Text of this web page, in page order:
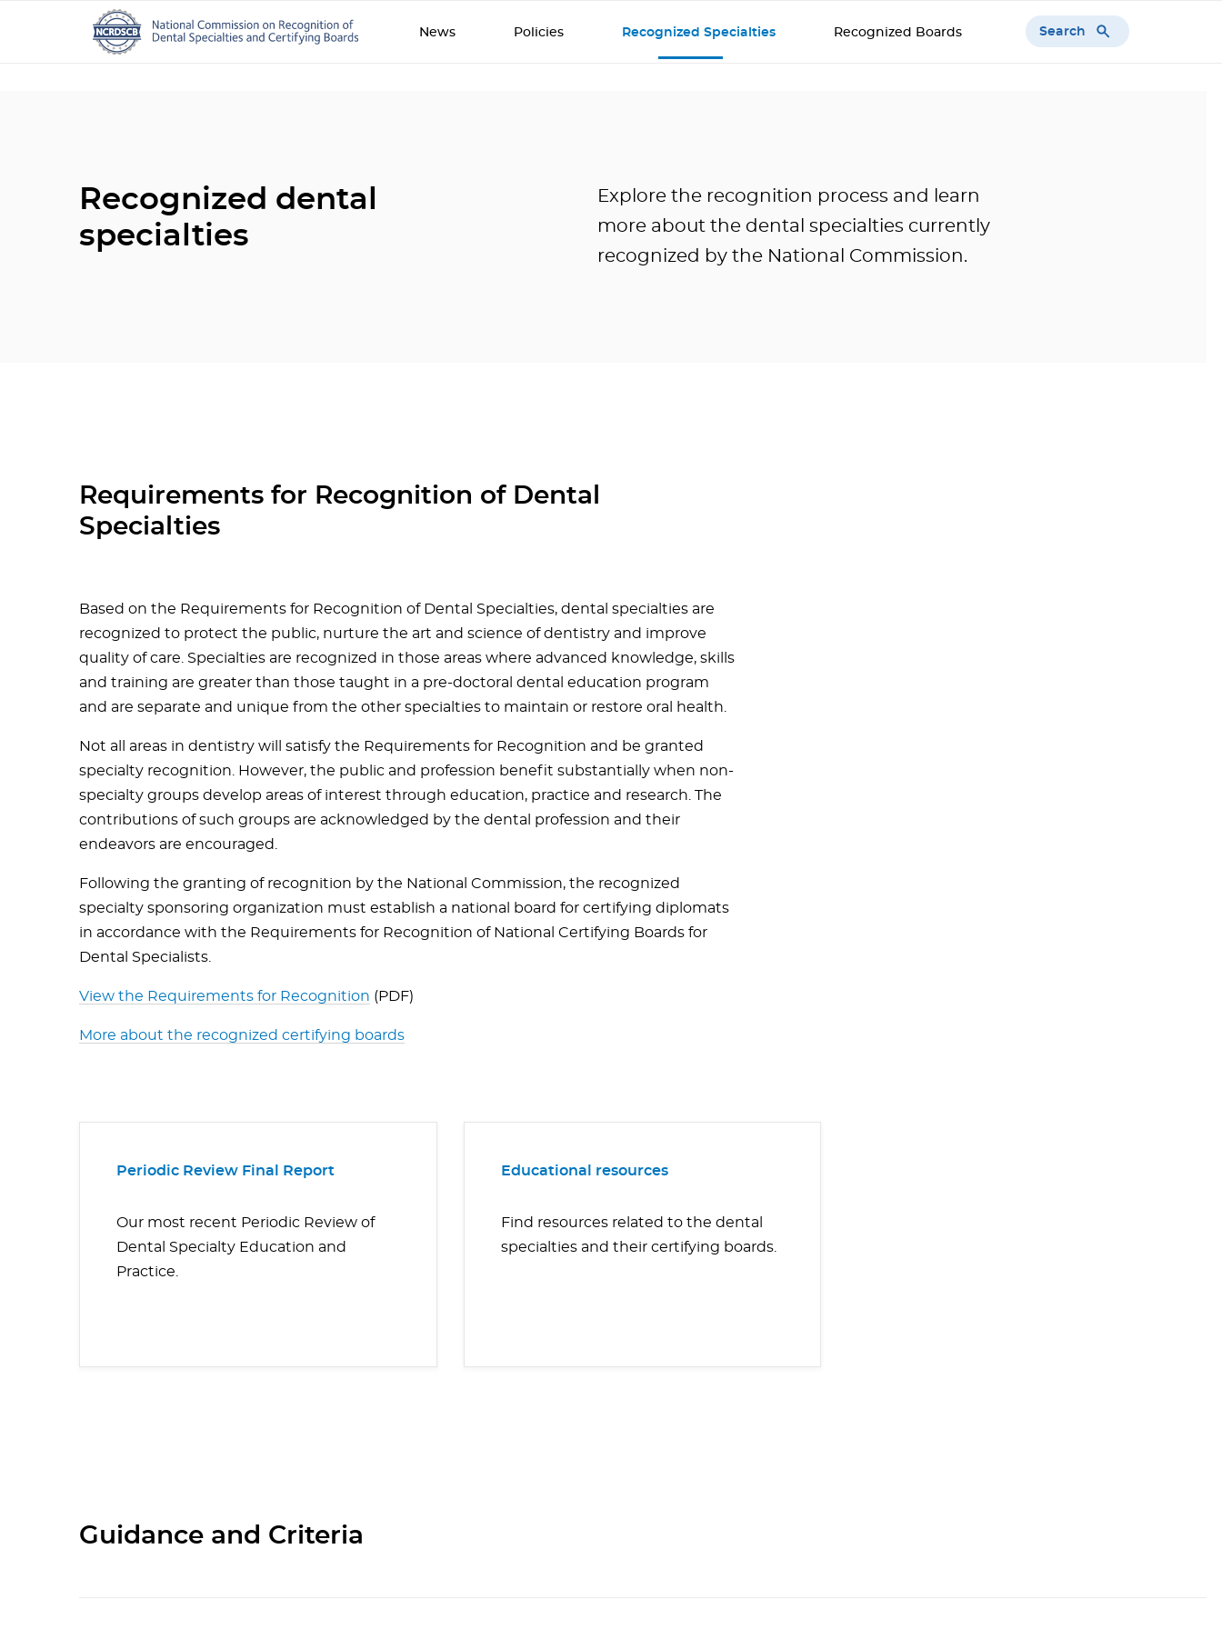
News Policies Recognized Specialties Recognized Boards Search
Recognized dental
specialties
Explore the recognition process and learn
more about the dental specialties currently
recognized by the National Commission.
Requirements for Recognition of Dental
Specialties
Based on the Requirements for Recognition of Dental Specialties, dental specialties are
recognized to protect the public, nurture the art and science of dentistry and improve
quality of care. Specialties are recognized in those areas where advanced knowledge, skills
and training are greater than those taught in a pre-doctoral dental education program
and are separate and unique from the other specialties to maintain or restore oral health.
Not all areas in dentistry will satisfy the Requirements for Recognition and be granted
specialty recognition. However, the public and profession benefit substantially when non-
specialty groups develop areas of interest through education, practice and research. The
contributions of such groups are acknowledged by the dental profession and their
endeavors are encouraged.
Following the granting of recognition by the National Commission, the recognized
specialty sponsoring organization must establish a national board for certifying diplomats
in accordance with the Requirements for Recognition of National Certifying Boards for
Dental Specialists.
View the Requirements for Recognition (PDF)
More about the recognized certifying boards
Periodic Review Final Report
Our most recent Periodic Review of
Dental Specialty Education and
Practice.
Educational resources
Find resources related to the dental
specialties and their certifying boards.
Guidance and Criteria